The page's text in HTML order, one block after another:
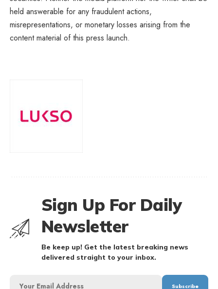
held answerable for any fraudulent actions,
misrepresentations, or monetary losses arising from the
content material of this press launch.
Sign Up For Daily
Newsletter
Be keep up! Get the latest breaking news
delivered straight to your inbox.